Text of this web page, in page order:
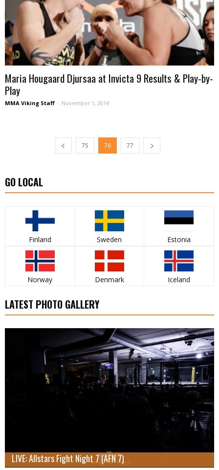
Maria Hougaard Djursaa at Invicta 9 Results & Play-by-
Play
MMA Viking Staff - November 1, 2014
75 76 77
GO LOCAL
Finland Sweden Estonia
Norway Denmark Iceland
LATEST PHOTO GALLERY
LIVE: Allstars Fight Night 7 (AFN 7)